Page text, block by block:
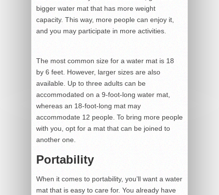
bigger water mat that has more weight
capacity. This way, more people can enjoy it,
and you may participate in more activities.
The most common size for a water mat is 18
by 6 feet. However, larger sizes are also
available. Up to three adults can be
accommodated on a 9-foot-long water mat,
whereas an 18-foot-long mat may
accommodate 12 people. To bring more people
with you, opt for a mat that can be joined to
another one.
Portability
When it comes to portability, you’ll want a water
mat that is easy to care for. You already have